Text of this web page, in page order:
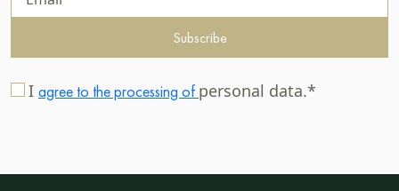
Subscribe
I agree to the processing of personal data.*